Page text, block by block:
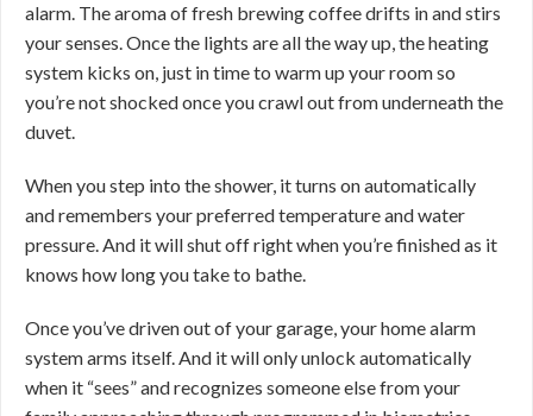
alarm. The aroma of fresh brewing coffee drifts in and stirs
your senses. Once the lights are all the way up, the heating
system kicks on, just in time to warm up your room so
you’re not shocked once you crawl out from underneath the
duvet.
When you step into the shower, it turns on automatically
and remembers your preferred temperature and water
pressure. And it will shut off right when you’re finished as it
knows how long you take to bathe.
Once you’ve driven out of your garage, your home alarm
system arms itself. And it will only unlock automatically
when it “sees” and recognizes someone else from your